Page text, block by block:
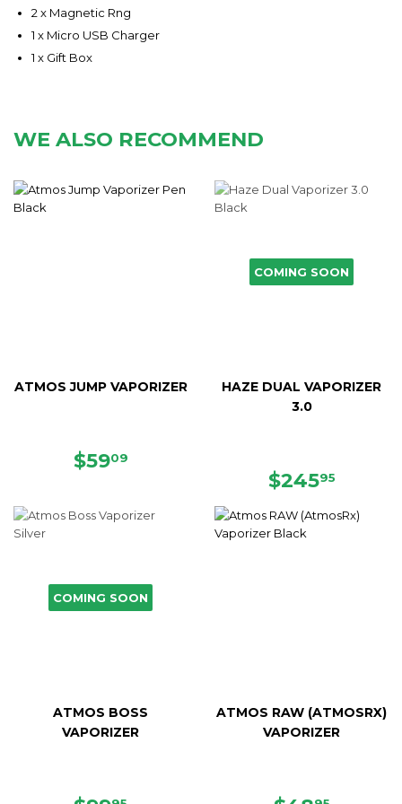
2 x Magnetic Rng
1 x Micro USB Charger
1 x Gift Box
WE ALSO RECOMMEND
ATMOS JUMP VAPORIZER
SALE
$5909
COMING SOON
HAZE DUAL VAPORIZER
3.0
REGULAR
$24595
COMING SOON
ATMOS BOSS
VAPORIZER
ATMOS RAW (ATMOSRX)
VAPORIZER